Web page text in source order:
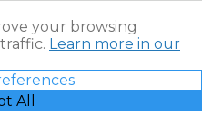
your browsing
Learn more in our
All